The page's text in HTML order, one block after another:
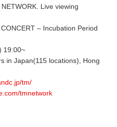
Live viewing
– Incubation Period
19:00~
in Japan(115 locations), Hong
tm/
tmnetwork